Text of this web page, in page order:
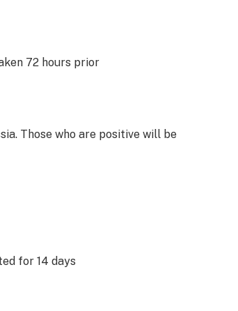
72 hours prior
Those who are positive will be
for 14 days